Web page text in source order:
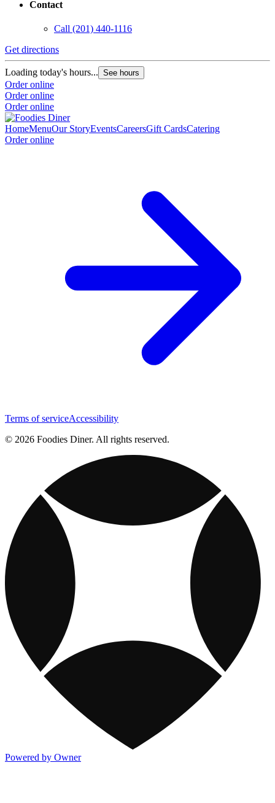
Contact
Call (201) 440-1116
Get directions
Loading today's hours... See hours
Order online
Order online
Order online
HomeMenuOur StoryEventsCareersGift CardsCatering
Order online
Terms of serviceAccessibility
© 2026 Foodies Diner. All rights reserved.
Powered by Owner